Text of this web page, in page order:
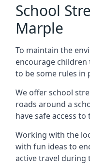
School
Marple
To maintain the
encourage
to be some rules in
We offer school
roads around a
have safe access to
Working with the
with fun ideas to
active travel during